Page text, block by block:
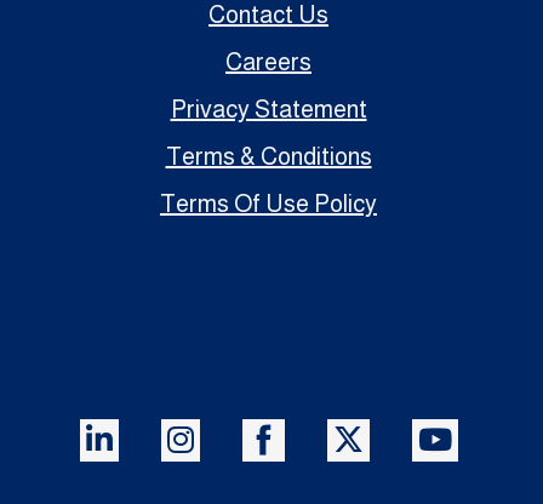
Contact Us
Careers
Privacy Statement
Terms & Conditions
Terms Of Use Policy